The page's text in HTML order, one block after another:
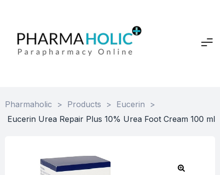
Pharmaholic > Products > Eucerin
>
Eucerin Urea Repair Plus 10% Urea Foot Cream 100 ml